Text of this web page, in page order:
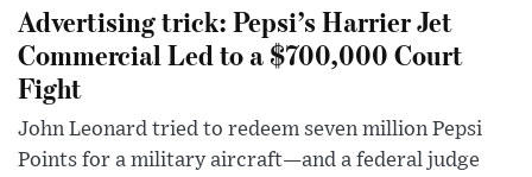
Advertising trick: Pepsi’s Harrier Jet
Commercial Led to a $700,000 Court
Fight
John Leonard tried to redeem seven million Pepsi
Points for a military aircraft—and a federal judge